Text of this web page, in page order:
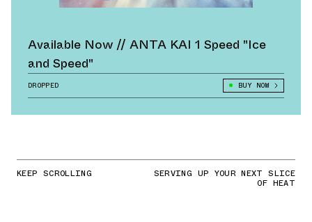
Available Now // ANTA KAI 1 Speed "Ice
and Speed"
DROPPED BUY NOW
KEEP SCROLLING SERVING UP YOUR NEXT SLICE
OF HEAT